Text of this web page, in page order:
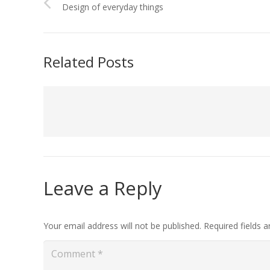
Design of everyday things
Related Posts
Leave a Reply
Your email address will not be published. Required fields